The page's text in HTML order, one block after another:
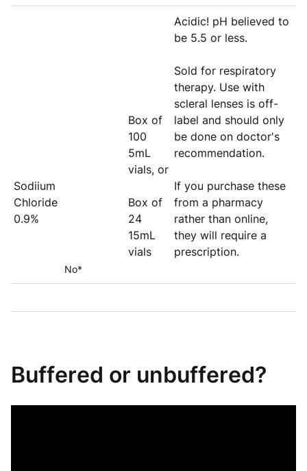
Sodiium
Chloride
0.9%
No*
Box of
100
5mL
vials, or
Box of
24
15mL
vials
Acidic! pH believed to
be 5.5 or less.
Sold for respiratory
therapy. Use with
scleral lenses is off-
label and should only
be done on doctor's
recommendation.
If you purchase these
from a pharmacy
rather than online,
they will require a
prescription.
Buffered or unbuffered?